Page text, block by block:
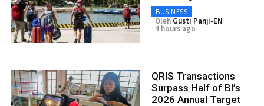
BUSINESS
Oleh Gusti Panji-EN
4 hours ago
QRIS Transactions
Surpass Half of BI’s
2026 Annual Target